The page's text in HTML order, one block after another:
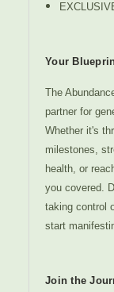
Your
The
partner for
Whether it's
milestones,
health, or
you covered.
taking control
start
Join the